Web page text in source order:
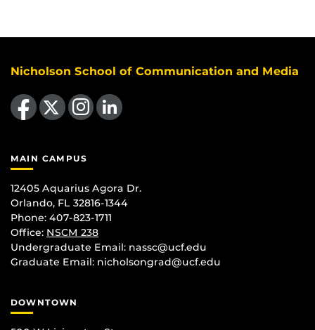
Nicholson School of Communication and Media
Like us on Facebook
Follow us on X Find us on Instagram
View our LinkedIn page
MAIN CAMPUS
12405 Aquarius Agora Dr.
Orlando, FL 32816-1344
Phone: 407-823-1711
Office: NSCM 238
Undergraduate Email: nassc@ucf.edu
Graduate Email: nicholsongrad@ucf.edu
DOWNTOWN